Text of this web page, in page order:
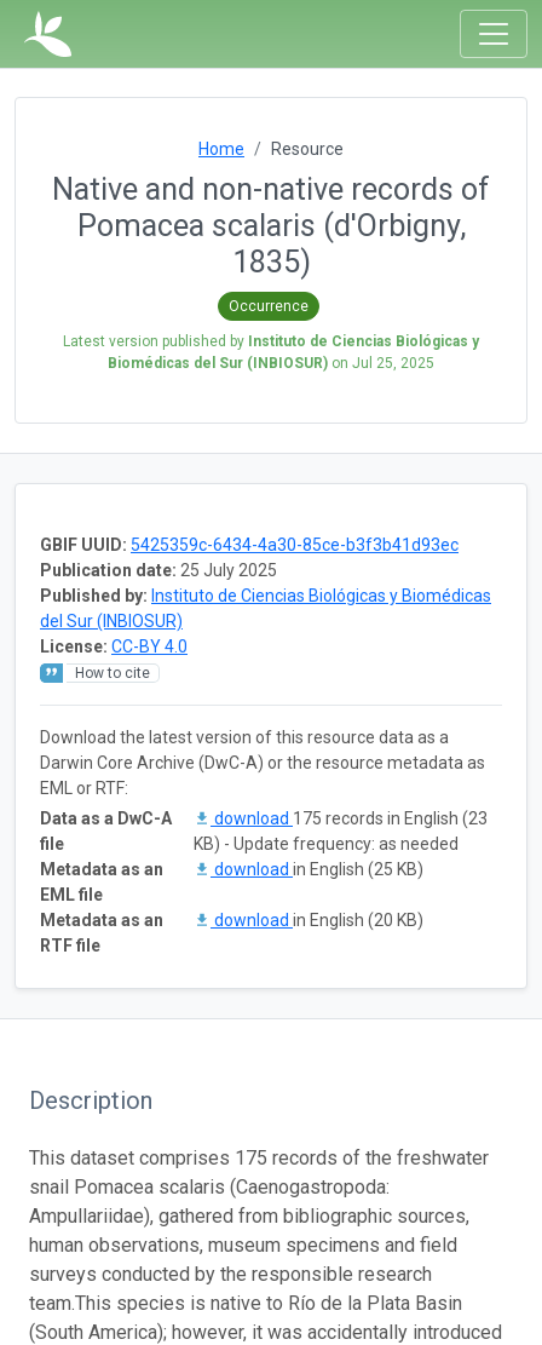
Home Resource
Native and non-native records of
Pomacea scalaris (d'Orbigny,
1835)
Occurrence
Latest version published by Instituto de Ciencias Biológicas y
Biomédicas del Sur (INBIOSUR) on Jul 25, 2025
GBIF UUID: 5425359c-6434-4a30-85ce-b3f3b41d93ec
Publication date: 25 July 2025
Published by: Instituto de Ciencias Biológicas y Biomédicas
del Sur (INBIOSUR)
License: CC-BY 4.0
How to cite
Download the latest version of this resource data as a
Darwin Core Archive (DwC-A) or the resource metadata as
EML or RTF:
Data as a DwC-A
file
download 175 records in English (23
KB) - Update frequency: as needed
Metadata as an
EML file
download in English (25 KB)
Metadata as an
RTF file
download in English (20 KB)
Description
This dataset comprises 175 records of the freshwater
snail Pomacea scalaris (Caenogastropoda:
Ampullariidae), gathered from bibliographic sources,
human observations, museum specimens and field
surveys conducted by the responsible research
team.This species is native to Río de la Plata Basin
(South America); however, it was accidentally introduced